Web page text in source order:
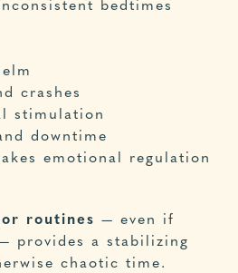
bedtimes
crashes
stimulation
downtime
emotional regulation
routines — even if
provides a stabilizing
chaotic time.